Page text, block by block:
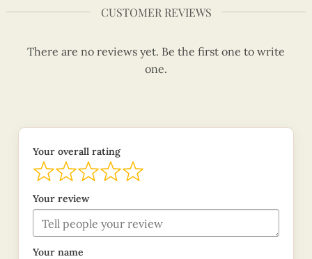
CUSTOMER REVIEWS
There are no reviews yet. Be the first one to write
one.
Your overall rating
Your review
Your name